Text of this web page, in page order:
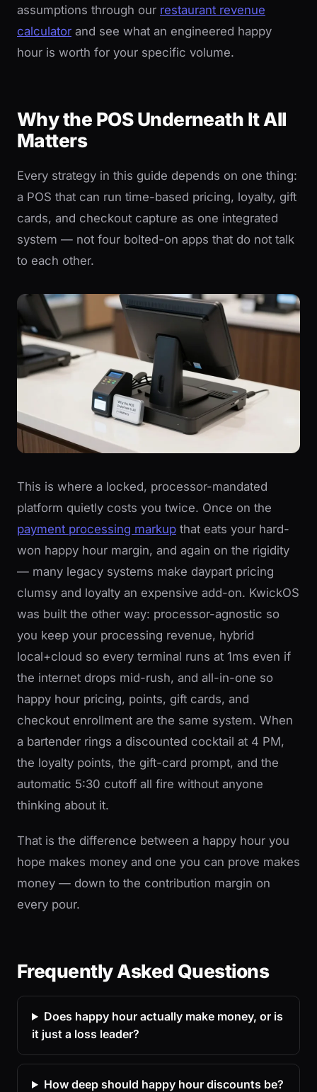
assumptions through our restaurant revenue
calculator and see what an engineered happy
hour is worth for your specific volume.
Why the POS Underneath It All
Matters
Every strategy in this guide depends on one thing:
a POS that can run time-based pricing, loyalty, gift
cards, and checkout capture as one integrated
system — not four bolted-on apps that do not talk
to each other.
This is where a locked, processor-mandated
platform quietly costs you twice. Once on the
payment processing markup that eats your hard-
won happy hour margin, and again on the rigidity
— many legacy systems make daypart pricing
clumsy and loyalty an expensive add-on. KwickOS
was built the other way: processor-agnostic so
you keep your processing revenue, hybrid
local+cloud so every terminal runs at 1ms even if
the internet drops mid-rush, and all-in-one so
happy hour pricing, points, gift cards, and
checkout enrollment are the same system. When
a bartender rings a discounted cocktail at 4 PM,
the loyalty points, the gift-card prompt, and the
automatic 5:30 cutoff all fire without anyone
thinking about it.
That is the difference between a happy hour you
hope makes money and one you can prove makes
money — down to the contribution margin on
every pour.
Frequently Asked Questions
Does happy hour actually make money, or is
it just a loss leader?
How deep should happy hour discounts be?